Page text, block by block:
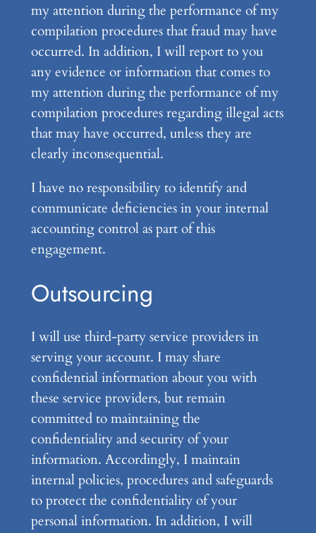
my attention during the performance of my
compilation procedures that fraud may have
occurred. In addition, I will report to you
any evidence or information that comes to
my attention during the performance of my
compilation procedures regarding illegal acts
that may have occurred, unless they are
clearly inconsequential.
I have no responsibility to identify and
communicate deficiencies in your internal
accounting control as part of this
engagement.
Outsourcing
I will use third-party service providers in
serving your account. I may share
confidential information about you with
these service providers, but remain
committed to maintaining the
confidentiality and security of your
information. Accordingly, I maintain
internal policies, procedures and safeguards
to protect the confidentiality of your
personal information. In addition, I will